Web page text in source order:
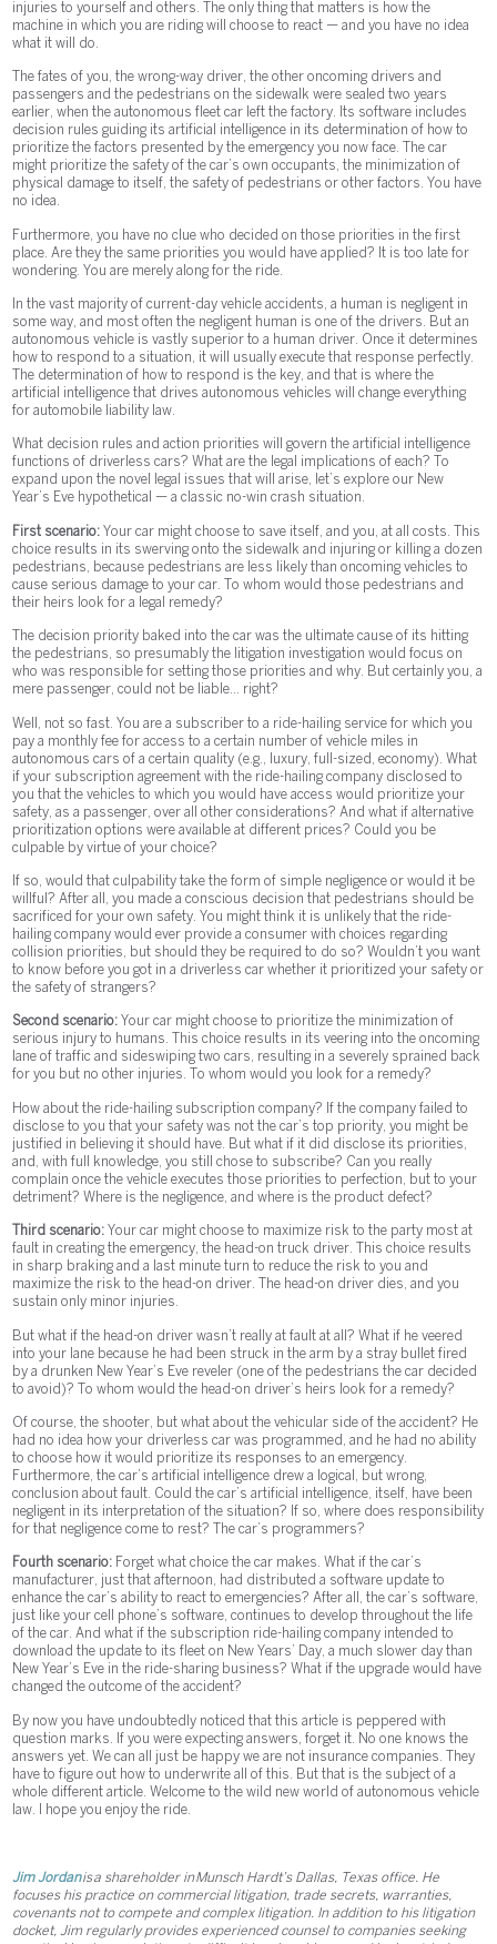
injuries to yourself and others. The only thing that matters is how the
machine in which you are riding will choose to react — and you have no idea
what it will do.
The fates of you, the wrong-way driver, the other oncoming drivers and
passengers and the pedestrians on the sidewalk were sealed two years
earlier, when the autonomous fleet car left the factory. Its software includes
decision rules guiding its artificial intelligence in its determination of how to
prioritize the factors presented by the emergency you now face. The car
might prioritize the safety of the car’s own occupants, the minimization of
physical damage to itself, the safety of pedestrians or other factors. You have
no idea.
Furthermore, you have no clue who decided on those priorities in the first
place. Are they the same priorities you would have applied? It is too late for
wondering. You are merely along for the ride.
In the vast majority of current-day vehicle accidents, a human is negligent in
some way, and most often the negligent human is one of the drivers. But an
autonomous vehicle is vastly superior to a human driver. Once it determines
how to respond to a situation, it will usually execute that response perfectly.
The determination of how to respond is the key, and that is where the
artificial intelligence that drives autonomous vehicles will change everything
for automobile liability law.
What decision rules and action priorities will govern the artificial intelligence
functions of driverless cars? What are the legal implications of each? To
expand upon the novel legal issues that will arise, let’s explore our New
Year’s Eve hypothetical — a classic no-win crash situation.
First scenario: Your car might choose to save itself, and you, at all costs. This
choice results in its swerving onto the sidewalk and injuring or killing a dozen
pedestrians, because pedestrians are less likely than oncoming vehicles to
cause serious damage to your car. To whom would those pedestrians and
their heirs look for a legal remedy?
The decision priority baked into the car was the ultimate cause of its hitting
the pedestrians, so presumably the litigation investigation would focus on
who was responsible for setting those priorities and why. But certainly you, a
mere passenger, could not be liable... right?
Well, not so fast. You are a subscriber to a ride-hailing service for which you
pay a monthly fee for access to a certain number of vehicle miles in
autonomous cars of a certain quality (e.g., luxury, full-sized, economy). What
if your subscription agreement with the ride-hailing company disclosed to
you that the vehicles to which you would have access would prioritize your
safety, as a passenger, over all other considerations? And what if alternative
prioritization options were available at different prices? Could you be
culpable by virtue of your choice?
If so, would that culpability take the form of simple negligence or would it be
willful? After all, you made a conscious decision that pedestrians should be
sacrificed for your own safety. You might think it is unlikely that the ride-
hailing company would ever provide a consumer with choices regarding
collision priorities, but should they be required to do so? Wouldn’t you want
to know before you got in a driverless car whether it prioritized your safety or
the safety of strangers?
Second scenario: Your car might choose to prioritize the minimization of
serious injury to humans. This choice results in its veering into the oncoming
lane of traffic and sideswiping two cars, resulting in a severely sprained back
for you but no other injuries. To whom would you look for a remedy?
How about the ride-hailing subscription company? If the company failed to
disclose to you that your safety was not the car’s top priority, you might be
justified in believing it should have. But what if it did disclose its priorities,
and, with full knowledge, you still chose to subscribe? Can you really
complain once the vehicle executes those priorities to perfection, but to your
detriment? Where is the negligence, and where is the product defect?
Third scenario: Your car might choose to maximize risk to the party most at
fault in creating the emergency, the head-on truck driver. This choice results
in sharp braking and a last minute turn to reduce the risk to you and
maximize the risk to the head-on driver. The head-on driver dies, and you
sustain only minor injuries.
But what if the head-on driver wasn’t really at fault at all? What if he veered
into your lane because he had been struck in the arm by a stray bullet fired
by a drunken New Year’s Eve reveler (one of the pedestrians the car decided
to avoid)? To whom would the head-on driver’s heirs look for a remedy?
Of course, the shooter, but what about the vehicular side of the accident? He
had no idea how your driverless car was programmed, and he had no ability
to choose how it would prioritize its responses to an emergency.
Furthermore, the car’s artificial intelligence drew a logical, but wrong,
conclusion about fault. Could the car’s artificial intelligence, itself, have been
negligent in its interpretation of the situation? If so, where does responsibility
for that negligence come to rest? The car’s programmers?
Fourth scenario: Forget what choice the car makes. What if the car’s
manufacturer, just that afternoon, had distributed a software update to
enhance the car’s ability to react to emergencies? After all, the car’s software,
just like your cell phone’s software, continues to develop throughout the life
of the car. And what if the subscription ride-hailing company intended to
download the update to its fleet on New Years’ Day, a much slower day than
New Year’s Eve in the ride-sharing business? What if the upgrade would have
changed the outcome of the accident?
By now you have undoubtedly noticed that this article is peppered with
question marks. If you were expecting answers, forget it. No one knows the
answers yet. We can all just be happy we are not insurance companies. They
have to figure out how to underwrite all of this. But that is the subject of a
whole different article. Welcome to the wild new world of autonomous vehicle
law. I hope you enjoy the ride.
Jim Jordanis a shareholder in Munsch Hardt’s Dallas, Texas office. He
focuses his practice on commercial litigation, trade secrets, warranties,
covenants not to compete and complex litigation. In addition to his litigation
docket, Jim regularly provides experienced counsel to companies seeking